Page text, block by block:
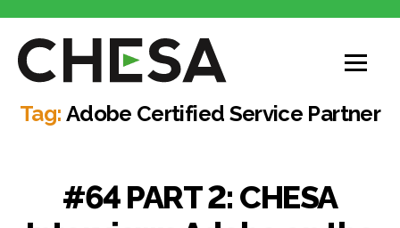
CHESA
Tag: Adobe Certified Service Partner
#64 PART 2: CHESA